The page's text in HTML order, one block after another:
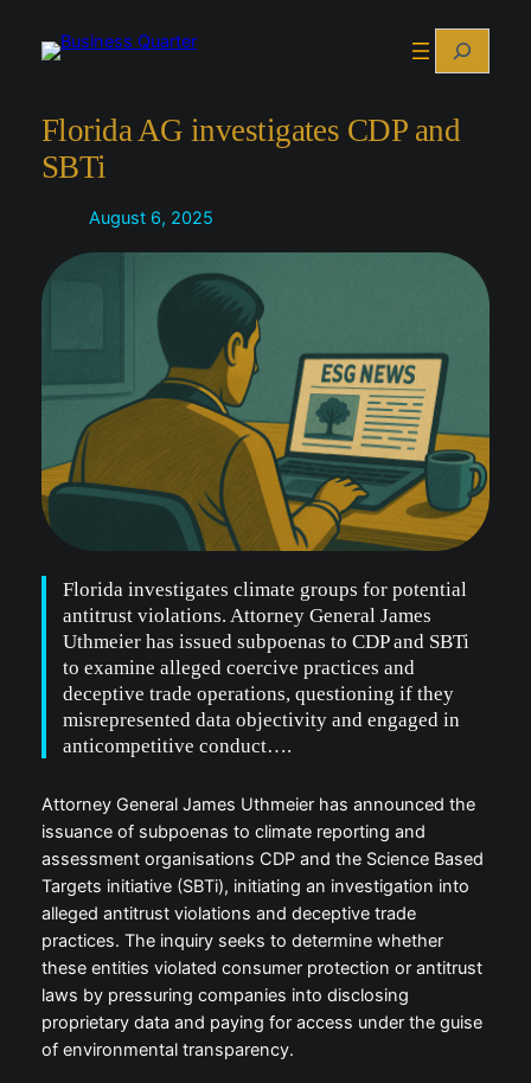
Search
Florida AG investigates CDP and
SBTi
August 6, 2025
Florida investigates climate groups for potential
antitrust violations. Attorney General James
Uthmeier has issued subpoenas to CDP and SBTi
to examine alleged coercive practices and
deceptive trade operations, questioning if they
misrepresented data objectivity and engaged in
anticompetitive conduct….
Attorney General James Uthmeier has announced the
issuance of subpoenas to climate reporting and
assessment organisations CDP and the Science Based
Targets initiative (SBTi), initiating an investigation into
alleged antitrust violations and deceptive trade
practices. The inquiry seeks to determine whether
these entities violated consumer protection or antitrust
laws by pressuring companies into disclosing
proprietary data and paying for access under the guise
of environmental transparency.